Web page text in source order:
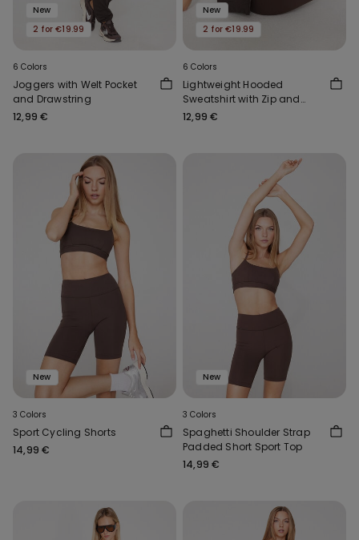
New
2 for €19.99
6 Colors
Joggers with Welt Pocket
and Drawstring
12,99 €
New
2 for €19.99
6 Colors
Lightweight Hooded
Sweatshirt with Zip and
Drawstring
12,99 €
New
3 Colors
Sport Cycling Shorts
14,99 €
New
3 Colors
Spaghetti Shoulder Strap
Padded Short Sport Top
14,99 €